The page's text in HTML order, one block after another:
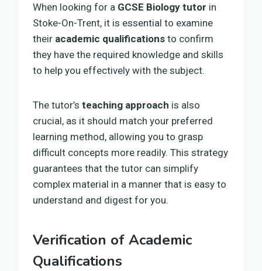
When looking for a GCSE Biology tutor in
Stoke-On-Trent, it is essential to examine
their academic qualifications to confirm
they have the required knowledge and skills
to help you effectively with the subject.
The tutor’s teaching approach is also
crucial, as it should match your preferred
learning method, allowing you to grasp
difficult concepts more readily. This strategy
guarantees that the tutor can simplify
complex material in a manner that is easy to
understand and digest for you.
Verification of Academic
Qualifications